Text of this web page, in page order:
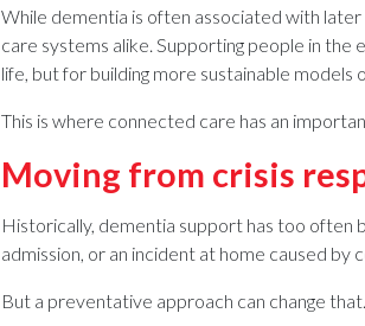
While dementia is often associated with later
care systems alike. Supporting people in
life, but for building more sustainable models
This is where connected care has an
Moving from crisis
Historically, dementia support has too often
admission, or an incident at home caused by
But a preventative approach can change that.